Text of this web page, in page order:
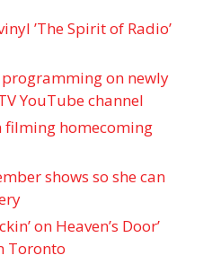
’The Spirit of Radio’
programming on newly
YouTube channel
filming homecoming
shows so she can
on Heaven’s Door’
Toronto